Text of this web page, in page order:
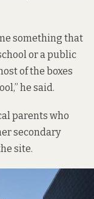
something that
or a public
of the boxes
he said.
parents who
secondary
site.